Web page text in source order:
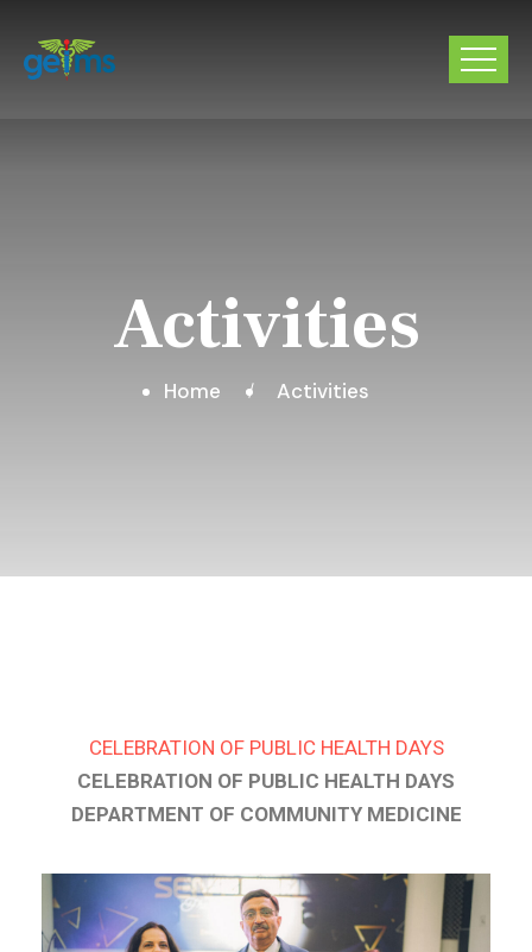
Activities
Home Activities
CELEBRATION OF PUBLIC HEALTH DAYS
CELEBRATION OF PUBLIC HEALTH DAYS
DEPARTMENT OF COMMUNITY MEDICINE